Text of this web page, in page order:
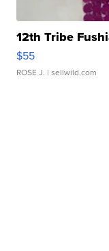
12th Tribe
$55
ROSE J. | sellwild.com